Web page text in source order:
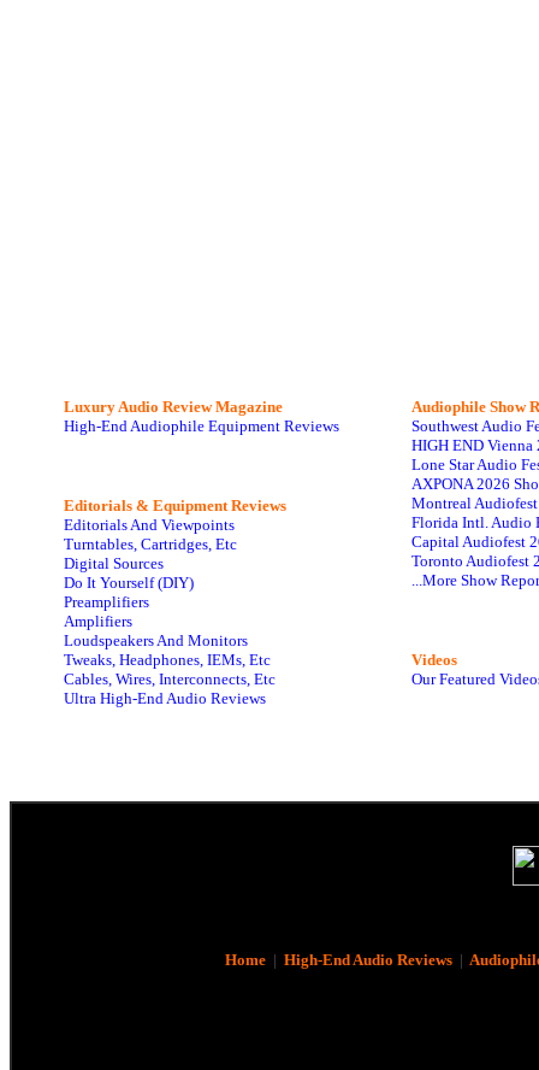
Luxury Audio Review Magazine
High-End Audiophile Equipment Reviews
Editorials & Equipment Reviews
Editorials And Viewpoints
Turntables, Cartridges, Etc
Digital Sources
Do It Yourself (DIY)
Preamplifiers
Amplifiers
Loudspeakers And Monitors
Tweaks, Headphones, IEMs, Etc
Cables, Wires, Interconnects, Etc
Ultra High-End Audio Reviews
Audiophile Show
Southwest Audio
HIGH END Vienna
Lone Star Audio
AXPONA 2026
Montreal
Florida Intl. Audio
Capital Audiofest
Toronto Audiofest
...More Show
Videos
Our Featured
Home| High-End Audio Reviews|